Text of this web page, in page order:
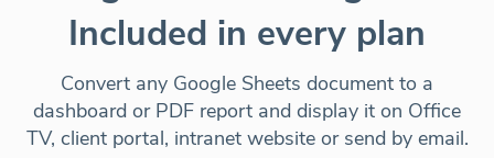
Included in every plan
Convert any Google Sheets document to a
dashboard or PDF report and display it on Office
TV, client portal, intranet website or send by email.